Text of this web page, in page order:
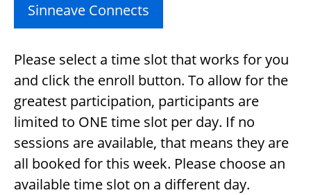
Sinneave Connects
Please select a time slot that works for you
and click the enroll button. To allow for the
greatest participation, participants are
limited to ONE time slot per day. If no
sessions are available, that means they are
all booked for this week. Please choose an
available time slot on a different day.